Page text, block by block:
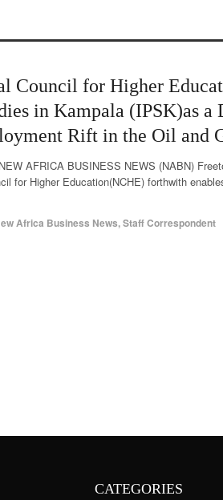
Council for Higher
in Kampala (IPSK)as
Rift in the Oil and
AFRICA BUSINESS NEWS (NABN)
for Higher Education(NCHE) forthwith
Africa Business News, Staff Correspondent
CATEGORIES